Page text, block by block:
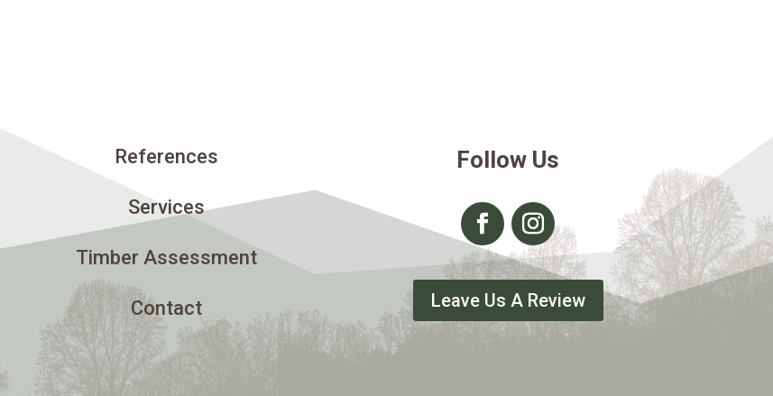
References
Services
Timber Assessment
Contact
Follow Us
Leave Us A Review